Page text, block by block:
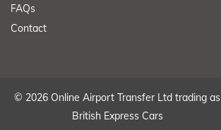
FAQs
Contact
© 2026 Online Airport Transfer Ltd trading as
British Express Cars